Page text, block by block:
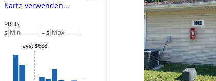
Karte verwenden...
PREIS
$ – $
avg: $688